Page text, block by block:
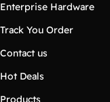
Enterprise Hardware
Track You Order
Contact us
Hot Deals
Products